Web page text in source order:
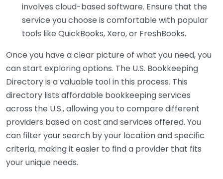
involves cloud-based software. Ensure that the
service you choose is comfortable with popular
tools like QuickBooks, Xero, or FreshBooks.
Once you have a clear picture of what you need, you
can start exploring options. The U.S. Bookkeeping
Directory is a valuable tool in this process. This
directory lists affordable bookkeeping services
across the U.S., allowing you to compare different
providers based on cost and services offered. You
can filter your search by your location and specific
criteria, making it easier to find a provider that fits
your unique needs.